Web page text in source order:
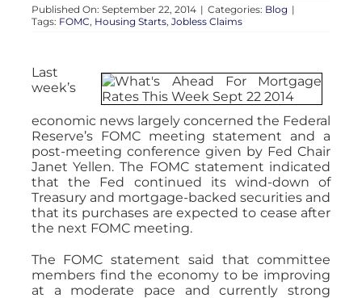
Published On: September 22, 2014 | Categories: Blog |
Tags: FOMC, Housing Starts, Jobless Claims
Last
week’s
economic news largely concerned the Federal
Reserve’s FOMC meeting statement and a
post-meeting conference given by Fed Chair
Janet Yellen. The FOMC statement indicated
that the Fed continued its wind-down of
Treasury and mortgage-backed securities and
that its purchases are expected to cease after
the next FOMC meeting.
The FOMC statement said that committee
members find the economy to be improving
at a moderate pace and currently strong